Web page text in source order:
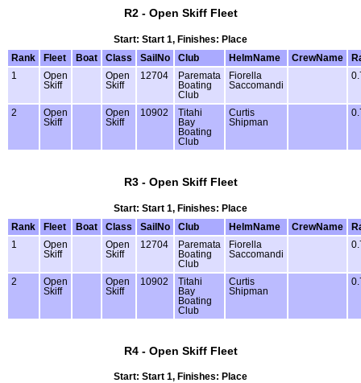
R2 - Open Skiff Fleet
Start: Start 1, Finishes: Place
Rank
Fleet Boat Class SailNo Club HelmName CrewName
1
Open
Skiff
Open
Skiff
12704
Paremata
Boating
Club
Fiorella
Saccomandi
2
Open
Skiff
Open
Skiff
10902
Titahi
Bay
Boating
Club
Curtis
Shipman
R3 - Open Skiff Fleet
Start: Start 1, Finishes: Place
Rank
Fleet Boat Class SailNo Club HelmName CrewName
1
Open
Skiff
Open
Skiff
12704
Paremata
Boating
Club
Fiorella
Saccomandi
2
Open
Skiff
Open
Skiff
10902
Titahi
Bay
Boating
Club
Curtis
Shipman
R4 - Open Skiff Fleet
Start: Start 1, Finishes: Place